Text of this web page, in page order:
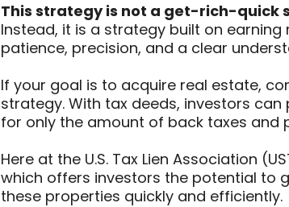
This strategy is not a get-rich-quick
Instead, it is a strategy built on
patience, precision, and a clear
If your goal is to acquire real estate,
strategy. With tax deeds, investors
for only the amount of back taxes and
Here at the U.S. Tax Lien Association
which offers investors the potential to
these properties quickly and efficiently.